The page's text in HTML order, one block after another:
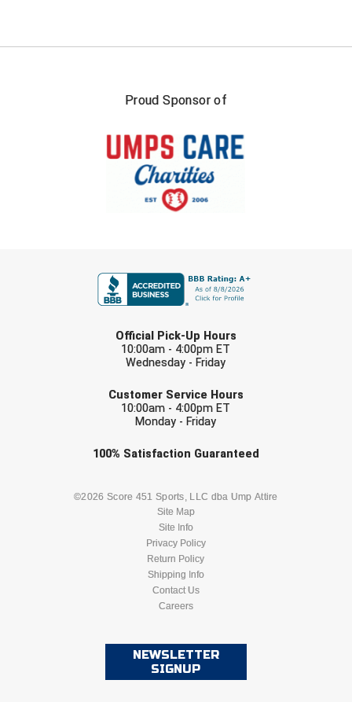
Proud Sponsor of
Official Pick-Up Hours
10:00am - 4:00pm ET
Wednesday - Friday
Customer Service Hours
10:00am - 4:00pm ET
Monday - Friday
100% Satisfaction Guaranteed
©2026 Score 451 Sports, LLC dba Ump Attire
Site Map
Site Info
Privacy Policy
Return Policy
Shipping Info
Contact Us
Careers
NEWSLETTER
SIGNUP
Check one or more sport-specific
BASEBALL BASKETBALL
LACROSSE
SOFTBALL